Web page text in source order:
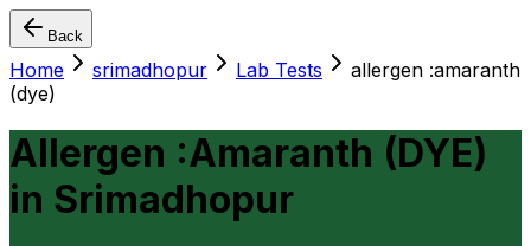
Back
Home srimadhopur Lab Tests
allergen :amaranth
(dye)
Allergen :Amaranth (DYE)
in Srimadhopur